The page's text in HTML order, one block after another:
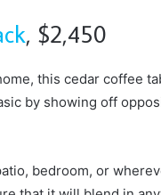
, $2,450
this cedar coffee
by showing off
bedroom, or